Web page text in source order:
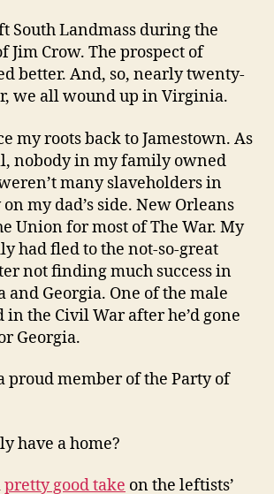
South Landmass during the
Jim Crow. The prospect of
better. And, so, nearly twenty-
we all wound up in Virginia.
my roots back to Jamestown. As
nobody in my family owned
many slaveholders in
my dad’s side. New Orleans
Union for most of The War. My
had fled to the not-so-great
not finding much success in
and Georgia. One of the male
in the Civil War after he’d gone
Georgia.
proud member of the Party of
have a home?
pretty good take on the leftists’